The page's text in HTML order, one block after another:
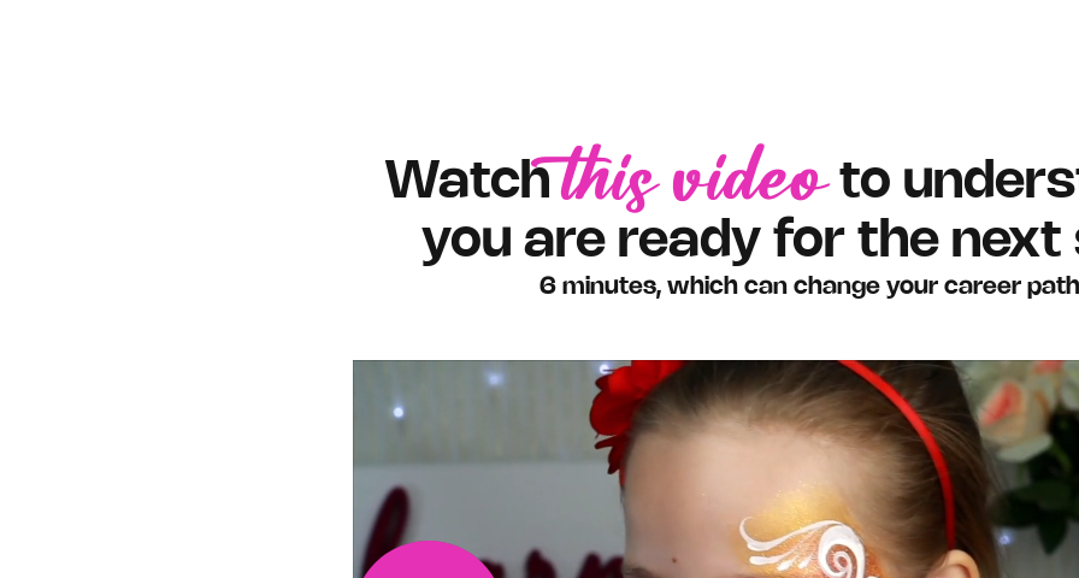
Watchthis videoto
you are ready for the next
6 minutes, which can change your career path